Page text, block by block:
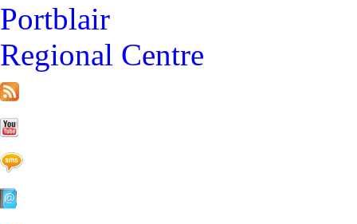
Portblair
Regional Centre